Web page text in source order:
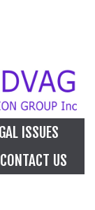
ISSUES
CONTACT US